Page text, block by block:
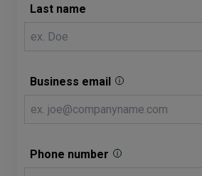
Last name
Business email
Phone number